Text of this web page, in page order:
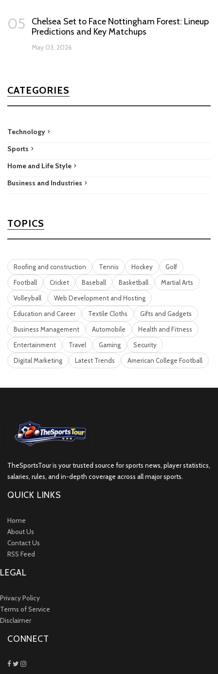
05
Chelsea Set to Face Nottingham Forest: Lineup
Predictions and Key Matchups
May 03, 2026
CATEGORIES
Technology
Sports
Home and Life Style
Business and Industries
TOPICS
Roofing and construction Tennis Hockey
Golf
Football
Cricket Baseball Basketball
Martial Arts
Volleyball
Web Development and Hosting
Education and Career
Textile Cloths
Gifts and Gadgets
Business Management
Automobile
Health and Fitness
Entertainment
Travel Gaming
Security
Digital Marketing
Latest Trends American College Football
TheSportsTour is your trusted source for sports news, player statistics,
salaries, rules, and in-depth coverage across all major sports.
QUICK LINKS
Home
About Us
Contact Us
RSS Feed
LEGAL
Privacy Policy
Terms of Service
Disclaimer
CONNECT